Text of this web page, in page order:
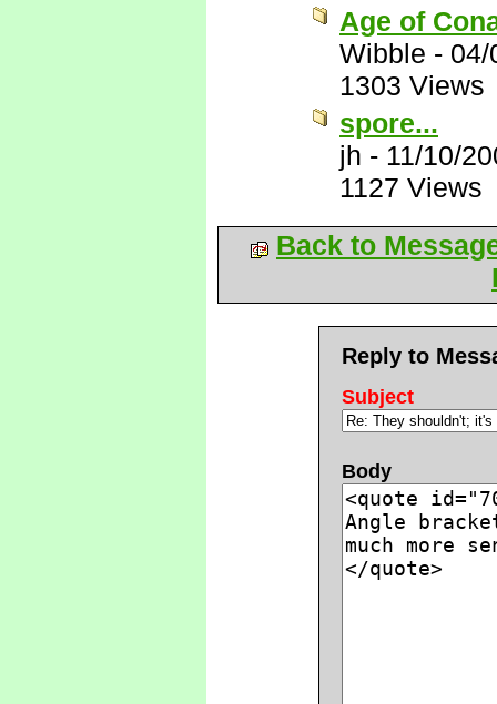
Age of
Wibble - 04/
1303 Views
spore...
jh - 11/10/
1127 Views
Back to
Reply to
Subject
Body